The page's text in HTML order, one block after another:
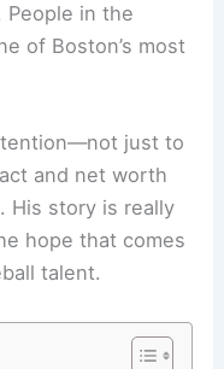
People in the
of Boston’s most
just to
and net worth
His story is really
hope that comes
talent.